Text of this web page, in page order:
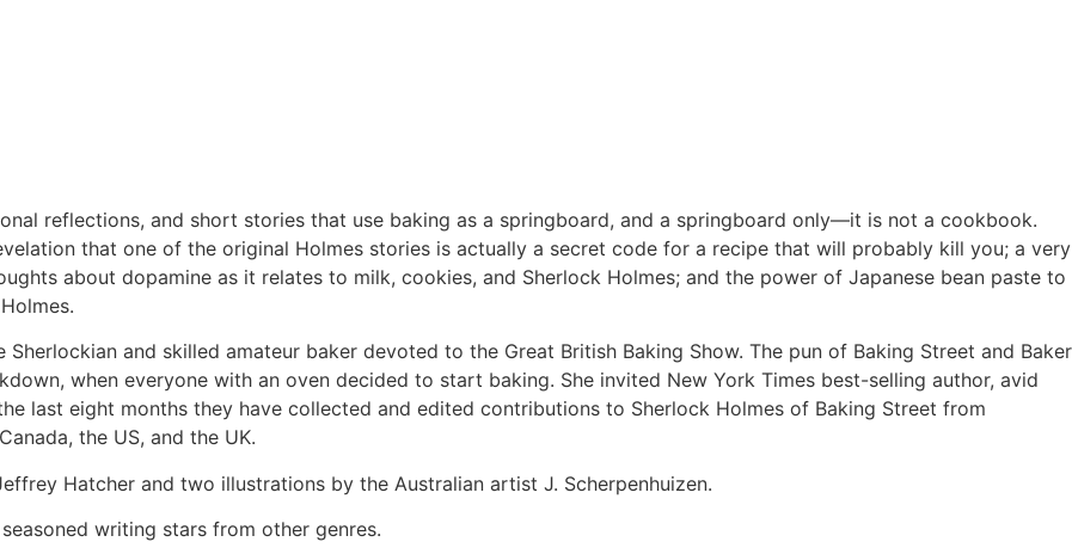
reflections, and short stories that use baking as a springboard, and a springboard only—it is not a cookbook.
that one of the original Holmes stories is actually a secret code for a recipe that will probably kill you; a very
about dopamine as it relates to milk, cookies, and Sherlock Holmes; and the power of Japanese bean paste to
and skilled amateur baker devoted to the Great British Baking Show. The pun of Baking Street and Baker
when everyone with an oven decided to start baking. She invited New York Times best-selling author, avid
last eight months they have collected and edited contributions to Sherlock Holmes of Baking Street from
the US, and the UK.
Hatcher and two illustrations by the Australian artist J. Scherpenhuizen.
writing stars from other genres.